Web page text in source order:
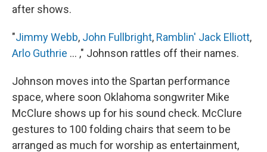
after shows.
"Jimmy Webb, John Fullbright, Ramblin' Jack Elliott,
Arlo Guthrie ... ," Johnson rattles off their names.
Johnson moves into the Spartan performance
space, where soon Oklahoma songwriter Mike
McClure shows up for his sound check. McClure
gestures to 100 folding chairs that seem to be
arranged as much for worship as entertainment,